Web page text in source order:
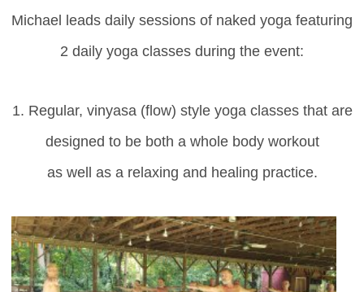
Michael leads daily sessions of naked yoga featuring
2 daily yoga classes during the event:
1. Regular, vinyasa (flow) style yoga classes thatare
designed to be both a whole body workout
as well as a relaxing and healing practice.